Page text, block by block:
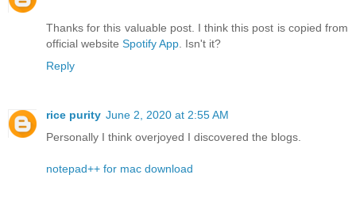
Thanks for this valuable post. I think this post is copied from
official website Spotify App . Isn't it?
Reply
rice purity June 2, 2020 at 2:55 AM
Personally I think overjoyed I discovered the blogs.
notepad++ for mac download